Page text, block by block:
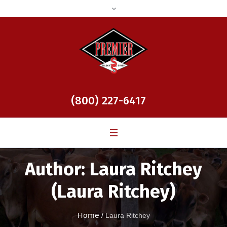
(800) 227-6417
Author:Laura Ritchey
(Laura Ritchey)
Home / Laura Ritchey